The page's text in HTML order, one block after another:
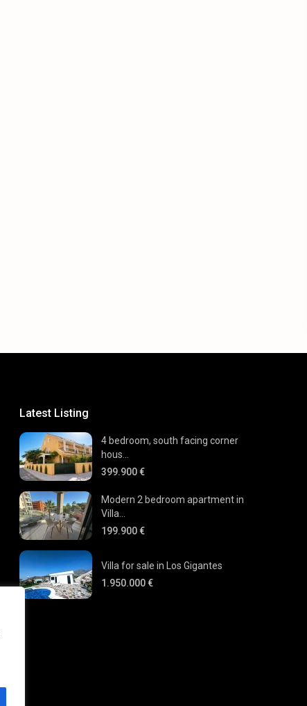
Latest Listing
4 bedroom, south facing corner
hous...
399.900 €
Modern 2 bedroom apartment in
Villa...
199.900 €
Villa for sale in Los Gigantes
1.950.000 €